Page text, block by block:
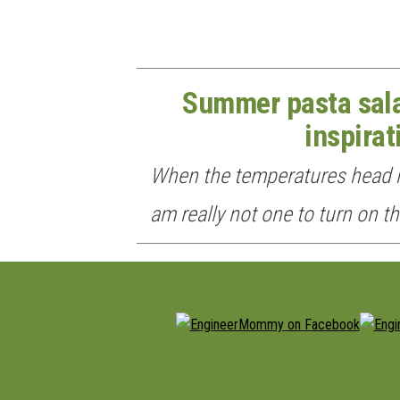
Summer pasta
When the temperatures
am really not one to turn on